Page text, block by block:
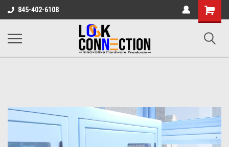
845-402-6108
Shopping
Cart